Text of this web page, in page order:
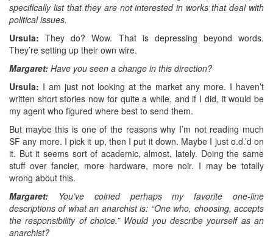
specifically list that they are not interested in works that deal with
political issues.
Ursula: They do? Wow. That is depressing beyond words.
They’re setting up their own wire.
Margaret: Have you seen a change in this direction?
Ursula: I am just not looking at the market any more. I haven’t
written short stories now for quite a while, and if I did, it would be
my agent who figured where best to send them.
But maybe this is one of the reasons why I’m not reading much
SF any more. I pick it up, then I put it down. Maybe I just o.d.’d on
it. But it seems sort of academic, almost, lately. Doing the same
stuff over fancier, more hardware, more noir. I may be totally
wrong about this.
Margaret:
You’ve coined perhaps my favorite one-line
descriptions of what an anarchist is: “One who, choosing, accepts
the responsibility of choice.” Would you describe yourself as an
anarchist?